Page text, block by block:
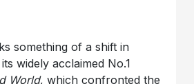
something of a shift in
widely acclaimed No.1
World, which confronted the